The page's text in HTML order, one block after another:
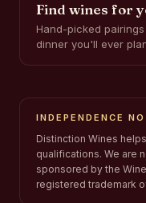
Find wines for
Hand-picked
dinner you'll ever
INDEPENDENCE
Distinction Wines
qualifications. We are
sponsored by the
registered trademark